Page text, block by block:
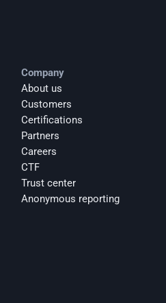
Company
About us
Customers
Certifications
Partners
Careers
CTF
Trust center
Anonymous reporting